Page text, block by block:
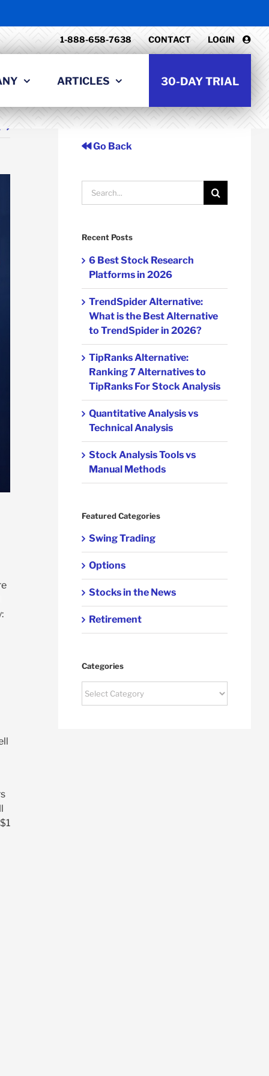
1-888-658-7638 CONTACT LOGIN
ARTICLES 30-DAY TRIAL
Go Back
Search
for:
Recent Posts
6 Best Stock Research
Platforms in 2026
TrendSpider Alternative:
What is the Best Alternative
to TrendSpider in 2026?
TipRanks Alternative:
Ranking 7 Alternatives to
TipRanks For Stock Analysis
Quantitative Analysis vs
Technical Analysis
Stock Analysis Tools vs
Manual Methods
Featured Categories
Swing Trading
Options
Stocks in the News
Retirement
Categories
Categories